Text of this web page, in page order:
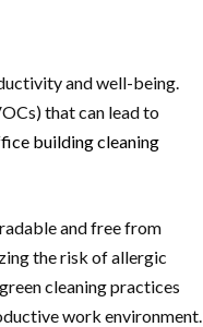
and well-being.
that can lead to
building cleaning
and free from
the risk of allergic
cleaning practices
work environment.